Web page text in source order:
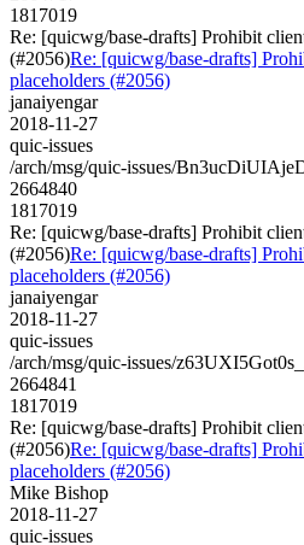
1817019
Re: [quicwg/base-drafts] Prohibit
(#2056)Re: [quicwg/base-drafts]
placeholders (#2056)
janaiyengar
2018-11-27
quic-issues
/arch/msg/quic-issues/
2664840
1817019
Re: [quicwg/base-drafts] Prohibit
(#2056)Re: [quicwg/base-drafts]
placeholders (#2056)
janaiyengar
2018-11-27
quic-issues
/arch/msg/quic-issues/
2664841
1817019
Re: [quicwg/base-drafts] Prohibit
(#2056)Re: [quicwg/base-drafts]
placeholders (#2056)
Mike Bishop
2018-11-27
quic-issues